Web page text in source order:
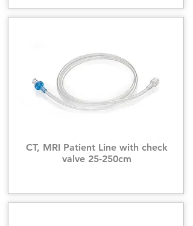
CT, MRI Patient Line with check
valve 25-250cm